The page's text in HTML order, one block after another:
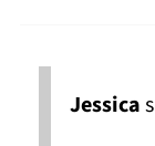
Jessica